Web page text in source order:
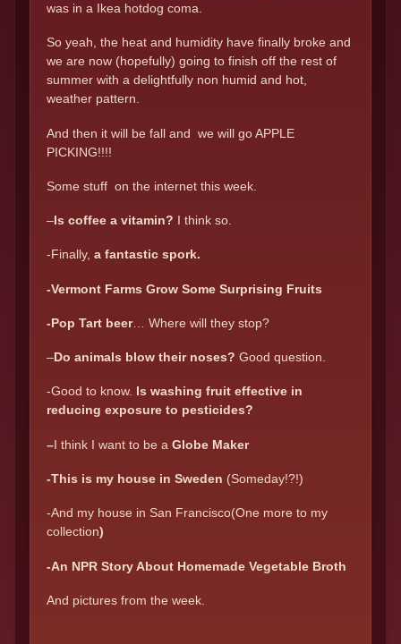
was in a Ikea hotdog coma.
So yeah, the heat and humidity have finally broke and
we are now (hopefully) going to finish off the rest of
summer with a delightfully non humid and hot,
weather pattern.
And then it will be fall and we will go APPLE
PICKING!!!!
Some stuff on the internet this week.
–Is coffee a vitamin? I think so.
-Finally, a fantastic spork.
-Vermont Farms Grow Some Surprising Fruits
-Pop Tart beer… Where will they stop?
–Do animals blow their noses? Good question.
-Good to know. Is washing fruit effective in
reducing exposure to pesticides?
–I think I want to be a Globe Maker
-This is my house in Sweden (Someday!?!)
-And my house in San Francisco(One more to my
collection)
-An NPR Story About Homemade Vegetable Broth
And pictures from the week.